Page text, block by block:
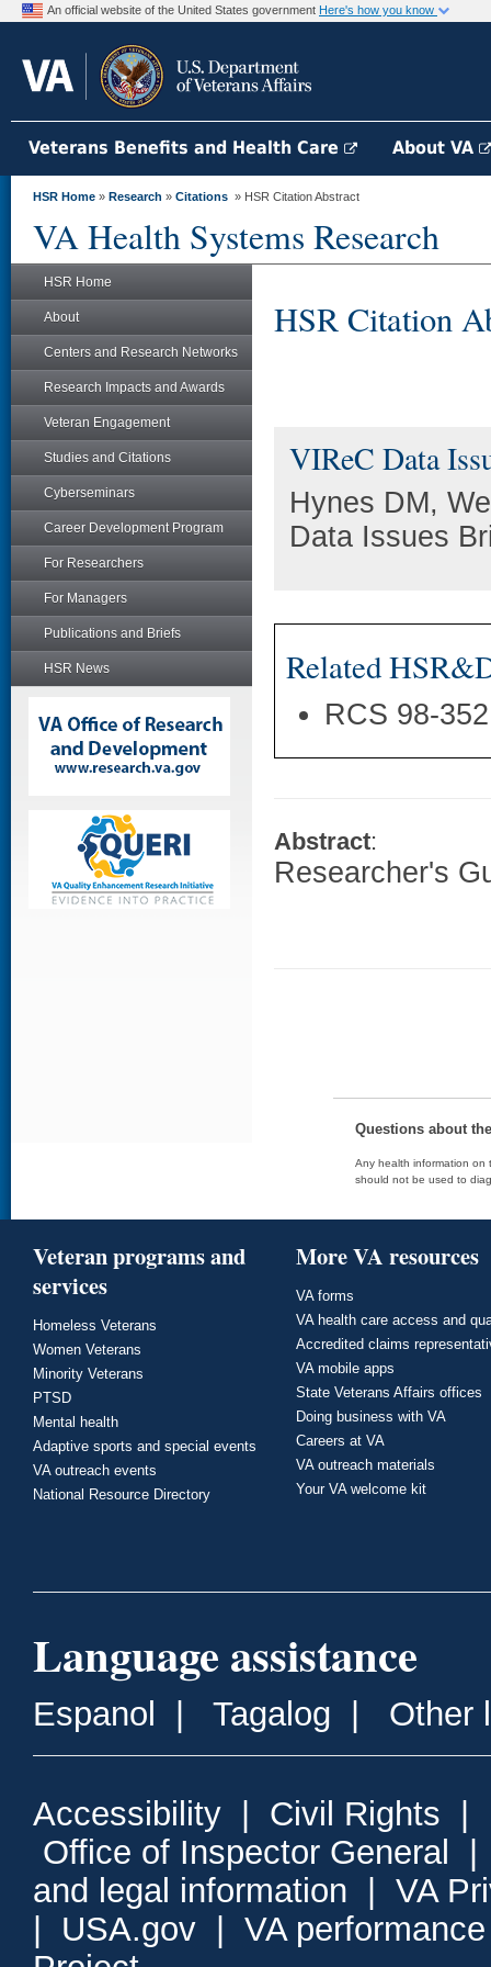
An official website of the United States government Here's how you know
Veterans Benefits and Health Care About VA
HSR Home » Research » Citations » HSR Citation Abstract
VA Health Systems Research
HSR Home
About
Centers and Research Networks
Research Impacts and Awards
Veteran Engagement
Studies and Citations
Cyberseminars
Career Development Program
For Researchers
For Managers
Publications and Briefs
HSR News
HSR Citation
VIReC Data
Hynes DM,
Data Issues
Related
RCS 98-
Abstract:
Researcher's
Questions about
Any health information on
should not be used to
Veteran programs and
services
Homeless Veterans
Women Veterans
Minority Veterans
PTSD
Mental health
Adaptive sports and special events
VA outreach events
National Resource Directory
More VA resources
VA forms
VA health care access and
Accredited claims
VA mobile apps
State Veterans Affairs offices
Doing business with VA
Careers at VA
VA outreach materials
Your VA welcome kit
Language assistance
Espanol Tagalog Other
Accessibility Civil Rights
Office of Inspector General
and legal information
VA
USA.gov
VA